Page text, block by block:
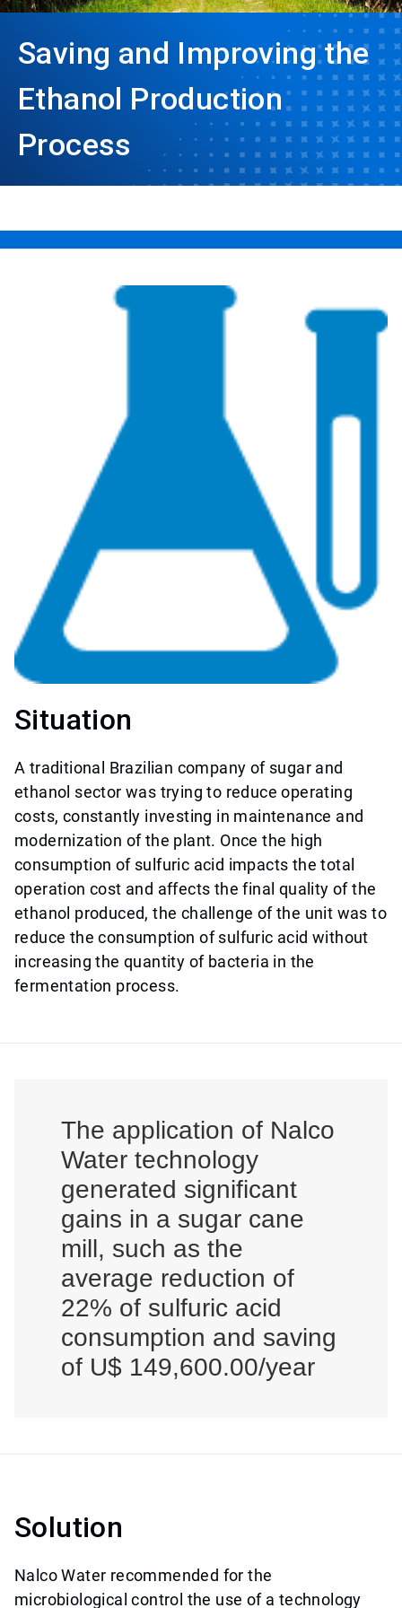
Saving and Improving the
Ethanol Production
Process
Situation
A traditional Brazilian company of sugar and
ethanol sector was trying to reduce operating
costs, constantly investing in maintenance and
modernization of the plant. Once the high
consumption of sulfuric acid impacts the total
operation cost and affects the final quality of the
ethanol produced, the challenge of the unit was to
reduce the consumption of sulfuric acid without
increasing the quantity of bacteria in the
fermentation process.
The application of Nalco
Water technology
generated significant
gains in a sugar cane
mill, such as the
average reduction of
22% of sulfuric acid
consumption and saving
of U$ 149,600.00/year
Solution
Nalco Water recommended for the
microbiological control the use of a technology